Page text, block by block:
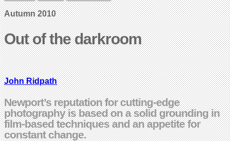
Autumn 2010
Out of the darkroom
John Ridpath
Newport’s reputation for cutting-edge
photography is based on a solid grounding in
film-based techniques and an appetite for
constant change.